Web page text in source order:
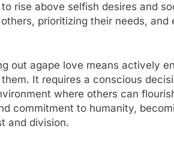
rise above selfish desires and
prioritizing their needs,
out agape love means actively
It requires a conscious
where others can
commitment to humanity,
and division.